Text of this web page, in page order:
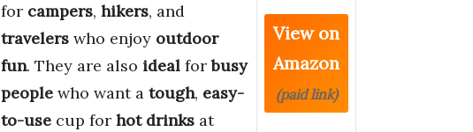
for campers, hikers, and
travelers who enjoy outdoor
fun. They are also ideal forbusy
people who want a tough, easy-
to-use cup for hot drinks at
View on
Amazon
(paid link)